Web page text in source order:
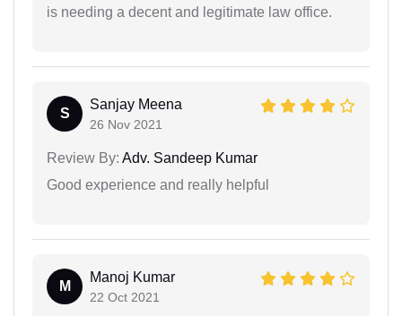
is needing a decent and legitimate law office.
S
Sanjay Meena
26 Nov 2021
Review By: Adv. Sandeep Kumar
Good experience and really helpful
M
Manoj Kumar
22 Oct 2021